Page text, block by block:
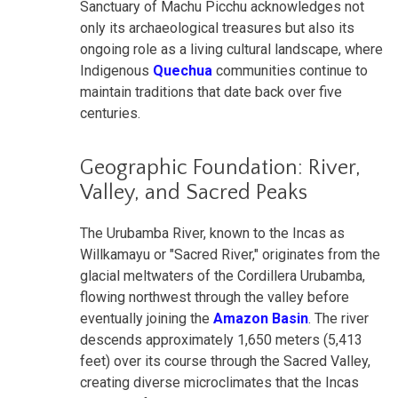
Sanctuary of Machu Picchu acknowledges not
only its archaeological treasures but also its
ongoing role as a living cultural landscape, where
Indigenous Quechua communities continue to
maintain traditions that date back over five
centuries.
Geographic Foundation: River,
Valley, and Sacred Peaks
The Urubamba River, known to the Incas as
Willkamayu or "Sacred River," originates from the
glacial meltwaters of the Cordillera Urubamba,
flowing northwest through the valley before
eventually joining the Amazon Basin. The river
descends approximately 1,650 meters (5,413
feet) over its course through the Sacred Valley,
creating diverse microclimates that the Incas